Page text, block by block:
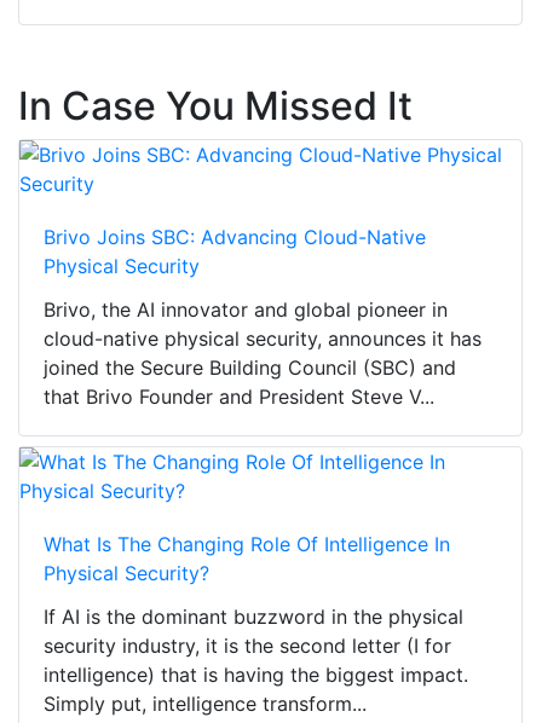
In Case You Missed It
Brivo Joins SBC: Advancing Cloud-Native
Physical Security
Brivo, the AI innovator and global pioneer in
cloud-native physical security, announces it has
joined the Secure Building Council (SBC) and
that Brivo Founder and President Steve V...
What Is The Changing Role Of Intelligence In
Physical Security?
If AI is the dominant buzzword in the physical
security industry, it is the second letter (I for
intelligence) that is having the biggest impact.
Simply put, intelligence transform...